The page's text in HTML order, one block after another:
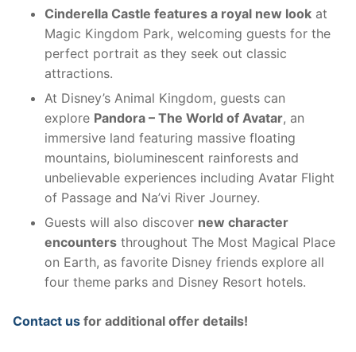
Cinderella Castle features a royal new look at
Magic Kingdom Park, welcoming guests for the
perfect portrait as they seek out classic
attractions.
At Disney’s Animal Kingdom, guests can
explore Pandora – The World of Avatar, an
immersive land featuring massive floating
mountains, bioluminescent rainforests and
unbelievable experiences including Avatar Flight
of Passage and Na’vi River Journey.
Guests will also discover new character
encounters throughout The Most Magical Place
on Earth, as favorite Disney friends explore all
four theme parks and Disney Resort hotels.
Contact us for additional offer details!